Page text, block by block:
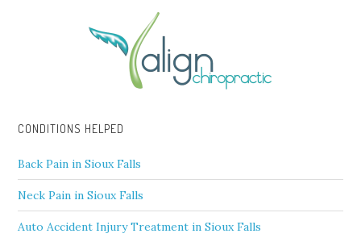
CONDITIONS HELPED
Back Pain in Sioux Falls
Neck Pain in Sioux Falls
Auto Accident Injury Treatment in Sioux Falls